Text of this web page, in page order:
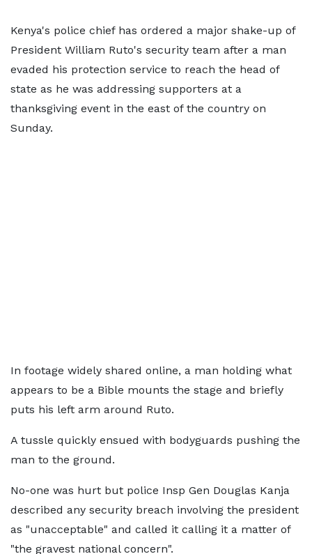
Kenya's police chief has ordered a major shake-up of
President William Ruto's security team after a man
evaded his protection service to reach the head of
state as he was addressing supporters at a
thanksgiving event in the east of the country on
Sunday.
In footage widely shared online, a man holding what
appears to be a Bible mounts the stage and briefly
puts his left arm around Ruto.
A tussle quickly ensued with bodyguards pushing the
man to the ground.
No-one was hurt but police Insp Gen Douglas Kanja
described any security breach involving the president
as "unacceptable" and called it calling it a matter of
"the gravest national concern".